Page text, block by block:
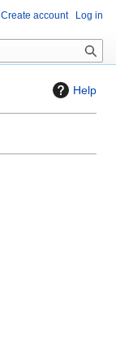
Help
Create account Log in